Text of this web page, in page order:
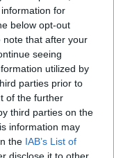
for
below opt-out
note that after your
seeing
utilized by
parties prior to
of the further
third parties on the
information may
the IAB’s List of
icon, never
than a
years on and
Stone UK!”